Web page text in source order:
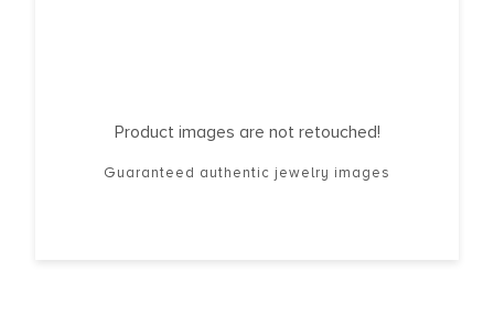
Product images are not retouched!
Guaranteed authentic jewelry images